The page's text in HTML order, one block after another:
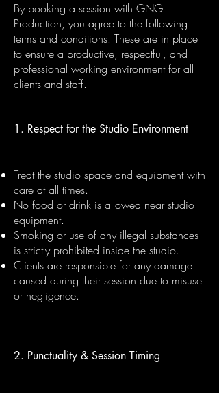
By booking a session with GNG
Production, you agree to the following
terms and conditions. These are in place
to ensure a productive, respectful, and
professional working environment for all
clients and staff.
1. Respect for the Studio Environment
Treat the studio space and equipment with
care at all times.
No food or drink is allowed near studio
equipment.
Smoking or use of any illegal substances
is strictly prohibited inside the studio.
Clients are responsible for any damage
caused during their session due to misuse
or negligence.
2. Punctuality & Session Timing